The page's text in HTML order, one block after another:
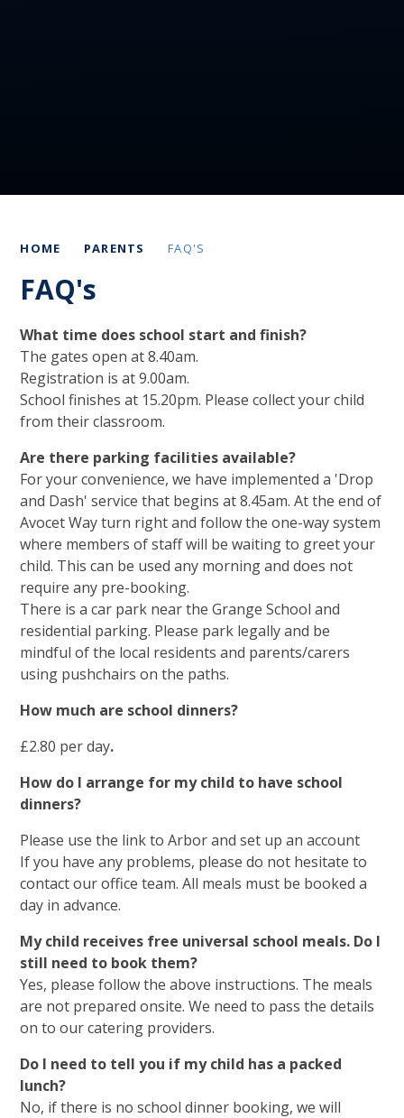
HOME PARENTS FAQ'S
FAQ's
What time does school start and finish?
The gates open at 8.40am.
Registration is at 9.00am.
School finishes at 15.20pm. Please collect your child
from their classroom.
Are there parking facilities available?
For your convenience, we have implemented a 'Drop
and Dash' service that begins at 8.45am. At the end of
Avocet Way turn right and follow the one-way system
where members of staff will be waiting to greet your
child. This can be used any morning and does not
require any pre-booking.
There is a car park near the Grange School and
residential parking. Please park legally and be
mindful of the local residents and parents/carers
using pushchairs on the paths.
How much are school dinners?
£2.80 per day.
How do I arrange for my child to have school
dinners?
Please use the link to Arbor and set up an account
If you have any problems, please do not hesitate to
contact our office team. All meals must be booked a
day in advance.
My child receives free universal school meals. Do I
still need to book them?
Yes, please follow the above instructions. The meals
are not prepared onsite. We need to pass the details
on to our catering providers.
Do I need to tell you if my child has a packed
lunch?
No, if there is no school dinner booking, we will